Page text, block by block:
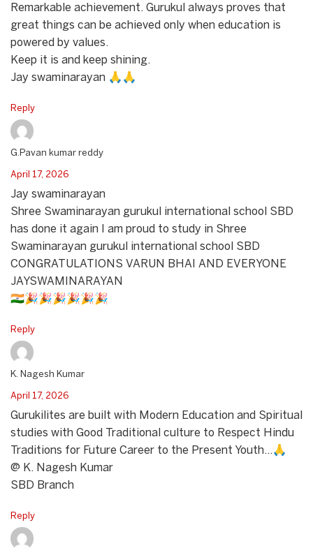
Remarkable achievement. Gurukul always proves that
great things can be achieved only when education is
powered by values.
Keep it is and keep shining.
Jay swaminarayan 🙏🙏
Reply
G.Pavan kumar reddy
April 17, 2026
Jay swaminarayan
Shree Swaminarayan gurukul international school SBD
has done it again I am proud to study in Shree
Swaminarayan gurukul international school SBD
CONGRATULATIONS VARUN BHAI AND EVERYONE
JAYSWAMINARAYAN
🇮🇳🎉🎉🎉🎉🎉🎉
Reply
K. Nagesh Kumar
April 17, 2026
Gurukilites are built with Modern Education and Spiritual
studies with Good Traditional culture to Respect Hindu
Traditions for Future Career to the Present Youth…🙏
@ K. Nagesh Kumar
SBD Branch
Reply